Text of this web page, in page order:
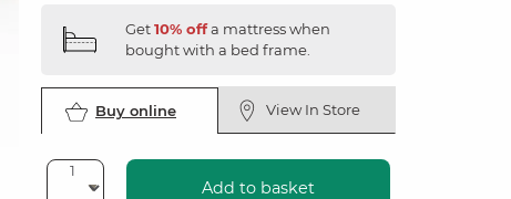
Get10% offa mattress when
bought with a bed frame.
Buy online View In Store
Add to basket